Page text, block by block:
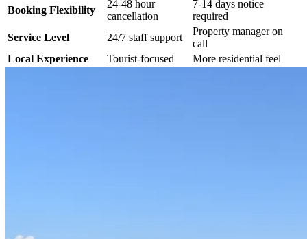
Booking Flexibility
24-48 hour
cancellation
7-14 days notice
required
Service Level
24/7 staff support
Property manager on
call
Local Experience
Tourist-focused More residential feel